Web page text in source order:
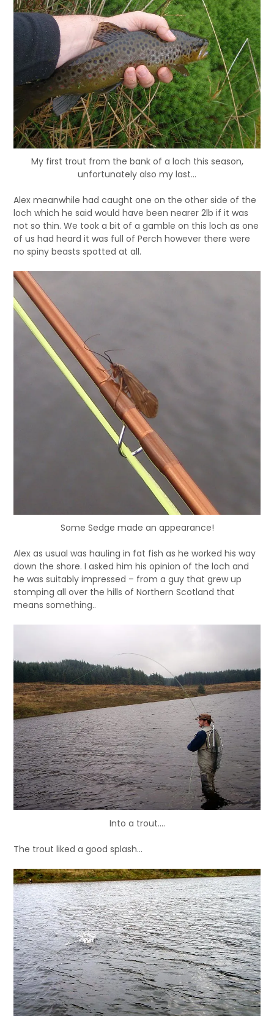
My first trout from the bank of a loch this season,
unfortunately also my last…
Alex meanwhile had caught one on the other side of the
loch which he said would have been nearer 2lb if it was
not so thin. We took a bit of a gamble on this loch as one
of us had heard it was full of Perch however there were
no spiny beasts spotted at all.
Some Sedge made an appearance!
Alex as usual was hauling in fat fish as he worked his way
down the shore. I asked him his opinion of the loch and
he was suitably impressed – from a guy that grew up
stomping all over the hills of Northern Scotland that
means something..
Into a trout….
The trout liked a good splash…